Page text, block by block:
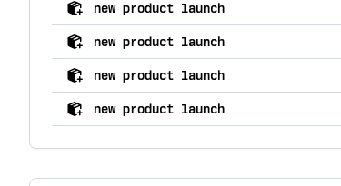
new product launch
new product launch
new product launch
new product launch